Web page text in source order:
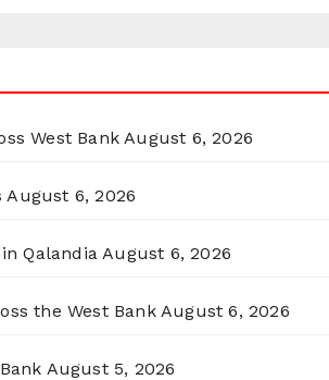
West Bank August 6, 2026
August 6, 2026
Qalandia August 6, 2026
the West Bank August 6, 2026
August 5, 2026